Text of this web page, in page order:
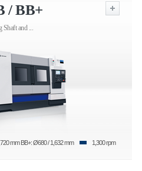
/ BB+
and ...
mm BB+: Ø680 / 1,632 mm 1,300 rpm